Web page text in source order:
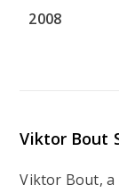
2008
Viktor Bout
Viktor Bout,